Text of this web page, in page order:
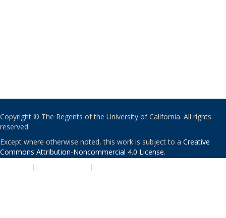
Copyright © The Regents of the University of California. All rights
reserved.
Except where otherwise noted, this work is subject to a Creative
Commons Attribution-Noncommercial 4.0 License.
| |